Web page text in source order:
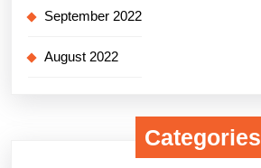
September 2022
August 2022
Categories